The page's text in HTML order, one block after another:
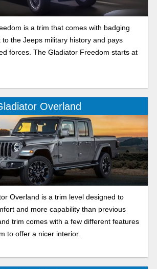
is a trim that comes with badging
the Jeeps military history and pays
forces. The Gladiator Freedom starts at
Overland
Overland is a trim level designed to
and more capability than previous
trim comes with a few different features
to offer a nicer interior.